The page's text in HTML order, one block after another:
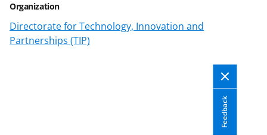
Organization
Directorate for Technology, Innovation and
Partnerships (TIP)
Feedback